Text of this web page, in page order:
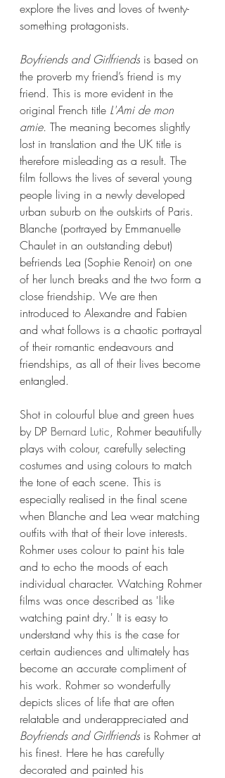
explore the lives and loves of twenty-
something protagonists.
Boyfriends and Girlfriends is based on
the proverb my friend’s friend is my
friend. This is more evident in the
original French title L'Ami de mon
amie. The meaning becomes slightly
lost in translation and the UK title is
therefore misleading as a result. The
film follows the lives of several young
people living in a newly developed
urban suburb on the outskirts of Paris.
Blanche (portrayed by Emmanuelle
Chaulet in an outstanding debut)
befriends Lea (Sophie Renoir) on one
of her lunch breaks and the two form a
close friendship. We are then
introduced to Alexandre and Fabien
and what follows is a chaotic portrayal
of their romantic endeavours and
friendships, as all of their lives become
entangled.
Shot in colourful blue and green hues
by DP Bernard Lutic, Rohmer beautifully
plays with colour, carefully selecting
costumes and using colours to match
the tone of each scene. This is
especially realised in the final scene
when Blanche and Lea wear matching
outfits with that of their love interests.
Rohmer uses colour to paint his tale
and to echo the moods of each
individual character. Watching Rohmer
films was once described as 'like
watching paint dry.' It is easy to
understand why this is the case for
certain audiences and ultimately has
become an accurate compliment of
his work. Rohmer so wonderfully
depicts slices of life that are often
relatable and underappreciated and
Boyfriends and Girlfriends is Rohmer at
his finest. Here he has carefully
decorated and painted his